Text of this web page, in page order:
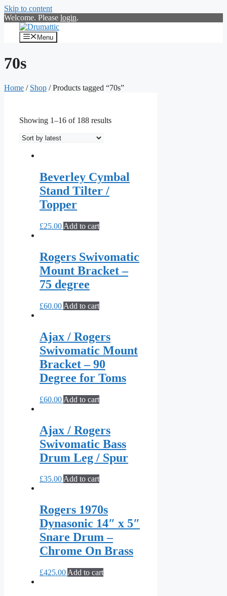
Skip to content
Welcome. Please login.
Menu
70s
Home / Shop / Products tagged “70s”
Showing 1–16 of 188 results
Beverley Cymbal
Stand Tilter /
Topper
£25.00 Add to cart
Rogers Swivomatic
Mount Bracket –
75 degree
£60.00 Add to cart
Ajax / Rogers
Swivomatic Mount
Bracket – 90
Degree for Toms
£60.00 Add to cart
Ajax / Rogers
Swivomatic Bass
Drum Leg / Spur
£35.00Add to cart
Rogers 1970s
Dynasonic 14″ x 5″
Snare Drum –
Chrome On Brass
£425.00 Add to cart